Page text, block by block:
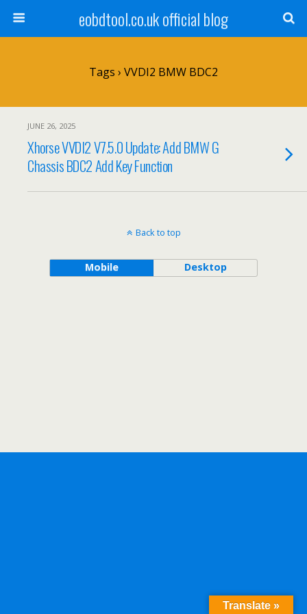
eobdtool.co.uk official blog
Tags › VVDI2 BMW BDC2
JUNE 26, 2025
Xhorse VVDI2 V7.5.0 Update: Add BMW G
Chassis BDC2 Add Key Function
Back to top
Mobile Desktop
Translate »